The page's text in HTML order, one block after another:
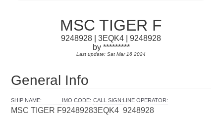
MSC TIGER F
9248928 | 3EQK4 | 9248928
by *********
Last update: Sat Mar 16 2024
General Info
SHIP NAME:
MSC TIGER F
IMO CODE:
9248928
CALL SIGN:
3EQK4
LINE OPERATOR:
9248928